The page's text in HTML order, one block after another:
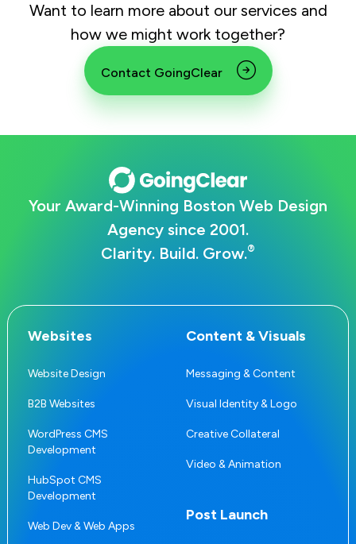
Want to learn more about our services and
how we might work together?
Contact GoingClear
Your Award-Winning Boston Web Design
Agency since 2001.
Clarity. Build. Grow.®
Websites
Website Design
B2B Websites
WordPress CMS
Development
HubSpot CMS
Development
Web Dev & Web Apps
Content & Visuals
Messaging & Content
Visual Identity & Logo
Creative Collateral
Video & Animation
Post Launch